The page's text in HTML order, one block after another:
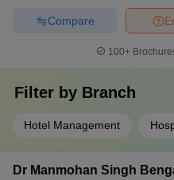
Compare
100+
Filter by Branch
Hotel Management
Dr Manmohan Singh